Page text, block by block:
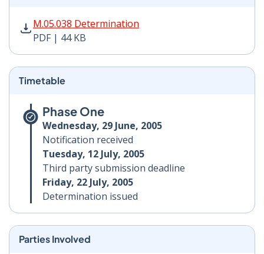
M.05.038 Determination
PDF | 44 KB
M.05.038 Determination PDF | 44 KB - Opens in new
Timetable
Phase One
Wednesday, 29 June, 2005
Notification received
Tuesday, 12 July, 2005
Third party submission deadline
Friday, 22 July, 2005
Determination issued
Parties Involved